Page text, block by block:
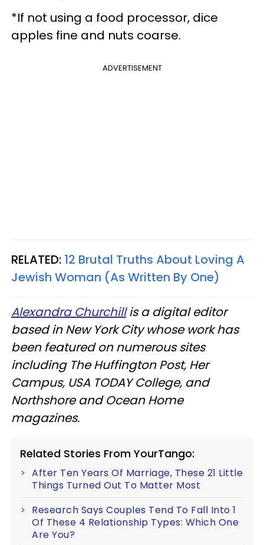
*If not using a food processor, dice
apples fine and nuts coarse.
ADVERTISEMENT
RELATED: 12 Brutal Truths About Loving A
Jewish Woman (As Written By One)
Alexandra Churchillis a digital editor
based in New York City whose work has
been featured on numerous sites
including The Huffington Post, Her
Campus, USA TODAY College, and
Northshore and Ocean Home
magazines.
Related Stories From YourTango:
After Ten Years Of Marriage, These 21 Little
Things Turned Out To Matter Most
Research Says Couples Tend To Fall Into 1
Of These 4 Relationship Types: Which One
Are You?